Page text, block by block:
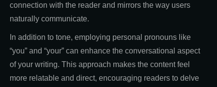
connection with the reader and mirrors the way users
naturally communicate.
In addition to tone, employing personal pronouns like
“you” and “your” can enhance the conversational aspect
of your writing. This approach makes the content feel
more relatable and direct, encouraging readers to delve